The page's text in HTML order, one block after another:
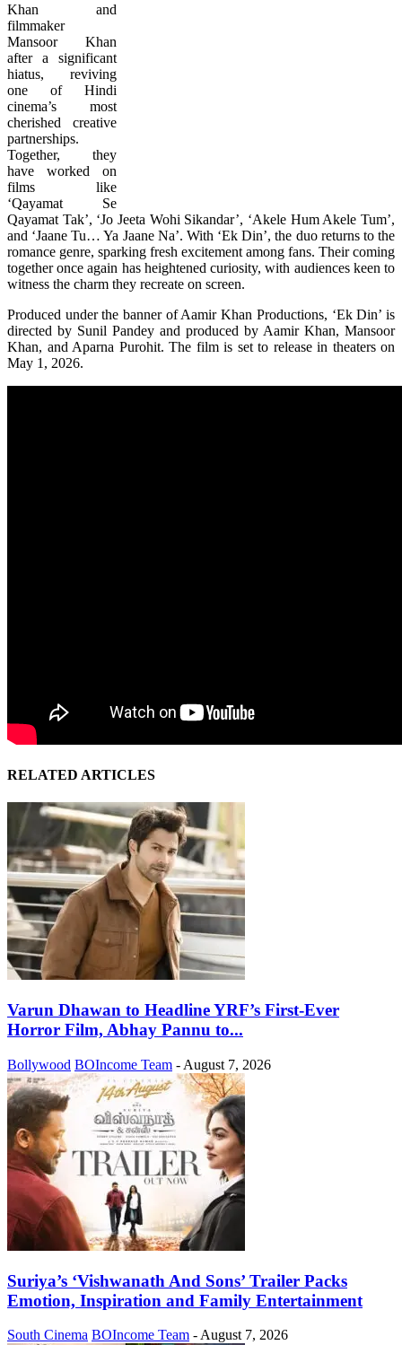
Khan and
filmmaker
Mansoor Khan
after a significant
hiatus, reviving
one of Hindi
cinema’s most
cherished creative
partnerships.
Together, they
have worked on
films like
‘Qayamat Se
Qayamat Tak’, ‘Jo Jeeta Wohi Sikandar’, ‘Akele Hum Akele Tum’,
and ‘Jaane Tu… Ya Jaane Na’. With ‘Ek Din’, the duo returns to the
romance genre, sparking fresh excitement among fans. Their coming
together once again has heightened curiosity, with audiences keen to
witness the charm they recreate on screen.
Produced under the banner of Aamir Khan Productions, ‘Ek Din’ is
directed by Sunil Pandey and produced by Aamir Khan, Mansoor
Khan, and Aparna Purohit. The film is set to release in theaters on
May 1, 2026.
RELATED ARTICLES
Varun Dhawan to Headline YRF’s First-Ever
Horror Film, Abhay Pannu to...
Bollywood BOIncome Team - August 7, 2026
Suriya’s ‘Vishwanath And Sons’ Trailer Packs
Emotion, Inspiration and Family Entertainment
South Cinema BOIncome Team - August 7, 2026